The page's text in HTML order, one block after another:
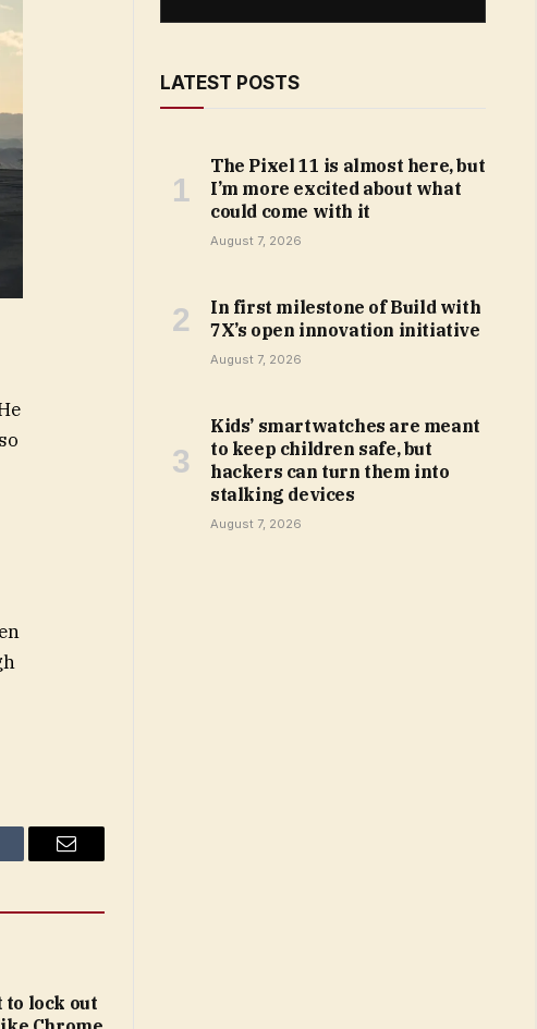
Email
to lock out
LATEST POSTS
The Pixel 11 is almost here, but
I’m more excited about what
could come with it
August 7, 2026
In first milestone of Build with
7X’s open innovation initiative
August 7, 2026
Kids’ smartwatches are meant
to keep children safe, but
hackers can turn them into
stalking devices
August 7, 2026